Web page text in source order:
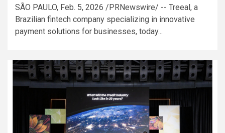
SÃO PAULO, Feb. 5, 2026 /PRNewswire/ -- Treeal, a
Brazilian fintech company specializing in innovative
payment solutions for businesses, today...